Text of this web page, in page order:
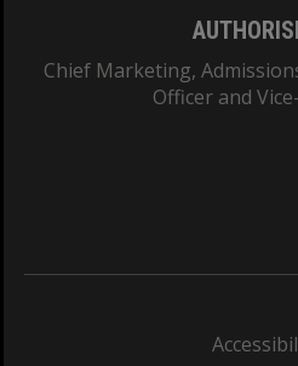
Chief Marketing,
Officer and